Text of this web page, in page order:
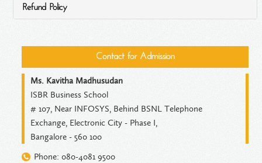
Refund Policy
Contact for Admission
Ms. Kavitha Madhusudan
ISBR Business School
# 107, Near INFOSYS, Behind BSNL Telephone
Exchange, Electronic City - Phase I,
Bangalore - 560 100
Phone: 080-4081 9500